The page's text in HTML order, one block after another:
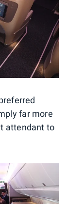
far more
attendant to